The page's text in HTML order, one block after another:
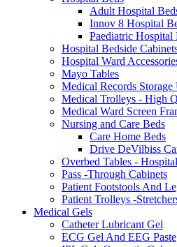
Adult Hospital
Innov 8 Hospital
Paediatric Hospital
Hospital Bedside
Hospital Ward
Mayo Tables
Medical Records Storage
Medical Trolleys - High
Medical Ward Screen
Nursing and Care Beds
Care Home Beds
Drive DeVilbiss
Overbed Tables -
Pass -Through Cabinets
Patient Footstools And
Patient Trolleys -
Medical Gels
Catheter Lubricant Gel
ECG Gel And EEG Paste